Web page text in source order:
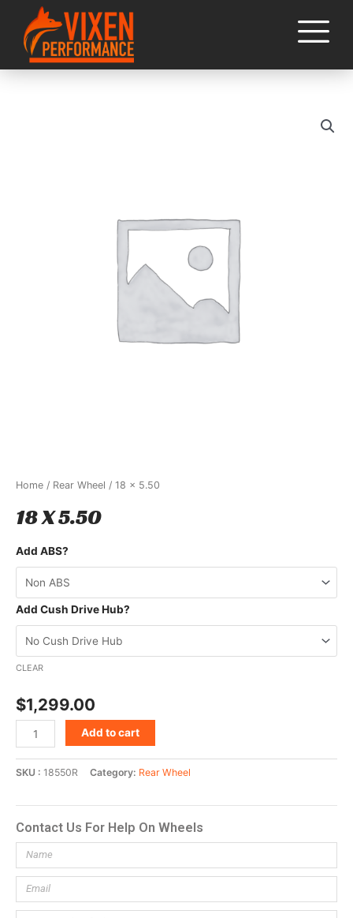
Home / Rear Wheel / 18 x 5.50
18 X 5.50
Add ABS?
Add Cush Drive Hub?
CLEAR
$1,299.00
Add to cart
SKU 18550R Category Rear Wheel
Contact Us For Help On Wheels